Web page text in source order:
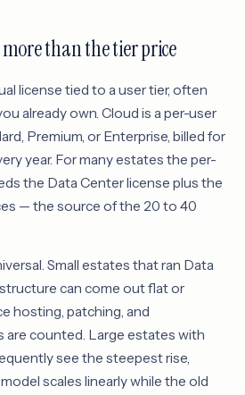
than the tier price
license tied to a user tier, often
already own. Cloud is a per-user
Premium, or Enterprise, billed for
year. For many estates the per-
the Data Center license plus the
— the source of the 20 to 40
Small estates that ran Data
can come out flat or
hosting, patching, and
are counted. Large estates with
see the steepest rise,
scales linearly while the old